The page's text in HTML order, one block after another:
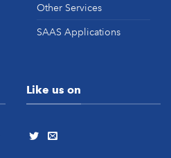
Other Services
SAAS Applications
Like us on